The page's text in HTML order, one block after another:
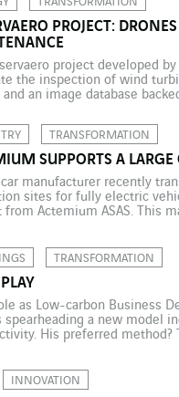
PROJECT:
project developed
the inspection of wind
and an image database
at Omexom […]
TRANSFORMATION
SUPPORTS A LARGE
manufacturer recently
sites for fully electric
from Actemium ASAS. This
TRANSFORMATION
as Low-carbon Business
spearheading a new model
His preferred
INNOVATION